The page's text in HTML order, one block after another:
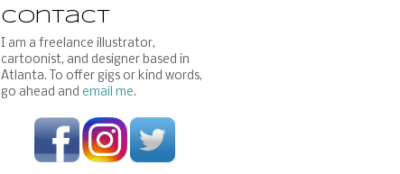
Contact
I am a freelance illustrator,
cartoonist, and designer based in
Atlanta. To offer gigs or kind words,
go ahead and email me.